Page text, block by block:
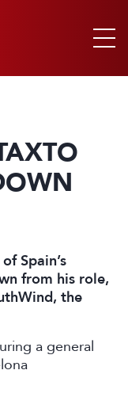
Spain’s
from his role,
the
a general